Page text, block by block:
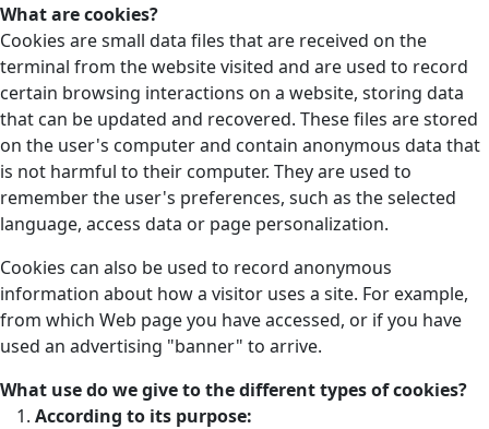
What are cookies?
Cookies are small data files that are received on the
terminal from the website visited and are used to record
certain browsing interactions on a website, storing data
that can be updated and recovered. These files are stored
on the user's computer and contain anonymous data that
is not harmful to their computer. They are used to
remember the user's preferences, such as the selected
language, access data or page personalization.
Cookies can also be used to record anonymous
information about how a visitor uses a site. For example,
from which Web page you have accessed, or if you have
used an advertising "banner" to arrive.
What use do we give to the different types of cookies?
According to its purpose: